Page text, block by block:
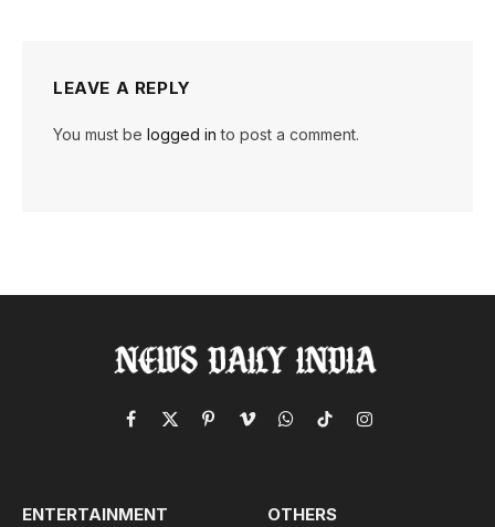
LEAVE A REPLY
You must be logged in to post a comment.
Facebook
X
PinterestVimeoWhatsApp
TikTokInstagram
ENTERTAINMENT OTHERS